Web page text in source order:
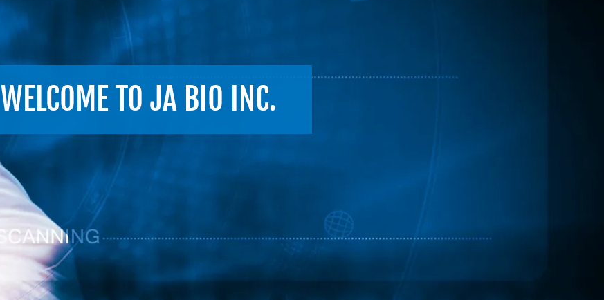
WELCOME TO JA BIO INC.